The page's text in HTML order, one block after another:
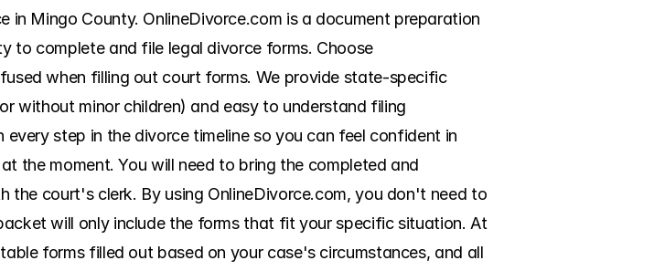
in Mingo County. OnlineDivorce.com is a document preparation
to complete and file legal divorce forms. Choose
when filling out court forms. We provide state-specific
without minor children) and easy to understand filing
step in the divorce timeline so you can feel confident in
the moment. You will need to bring the completed and
court's clerk. By using OnlineDivorce.com, you don't need to
will only include the forms that fit your specific situation. At
forms filled out based on your case's circumstances, and all